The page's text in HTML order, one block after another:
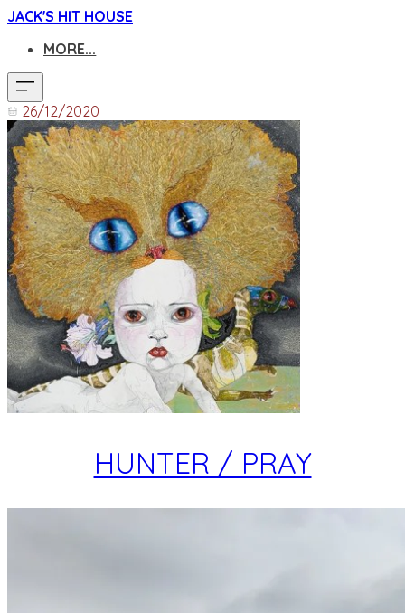
JACK'S HIT HOUSE
MORE...
26/12/2020
HUNTER / PRAY